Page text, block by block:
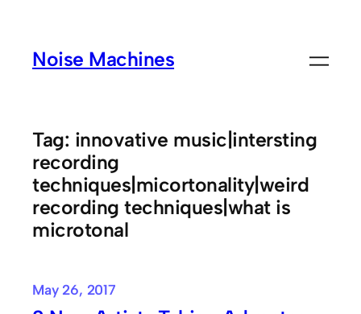
contentNoise Machines
Tag: innovative music|intersting
recording
techniques|micortonality|weird
recording techniques|what is
microtonal
May 26, 2017